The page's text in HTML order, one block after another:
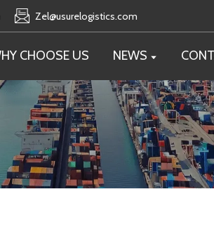
Zel@usurelogistics.com
CHOOSE US NEWS